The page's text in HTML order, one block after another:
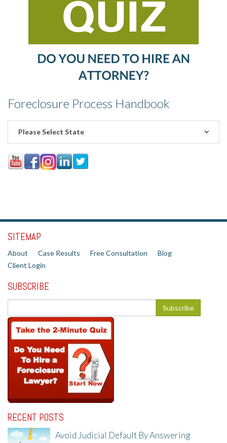
Foreclosure Process Handbook
Please Select State
SITEMAP
About Case Results Free Consultation
Blog
Client Login
SUBSCRIBE
RECENT POSTS
Avoid Judicial Default By Answering